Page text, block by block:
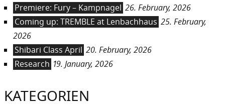
Premiere: Fury – Kampnagel 26. February, 2026
Coming up: TREMBLE at Lenbachhaus 25. February,
2026
Shibari Class April 20. February, 2026
Research 19. January, 2026
KATEGORIEN